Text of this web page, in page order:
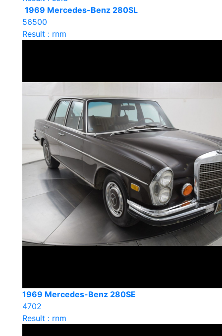
1969 Mercedes-Benz 280SL
56500
Result : rnm
1969 Mercedes-Benz 280SE
4702
Result : rnm